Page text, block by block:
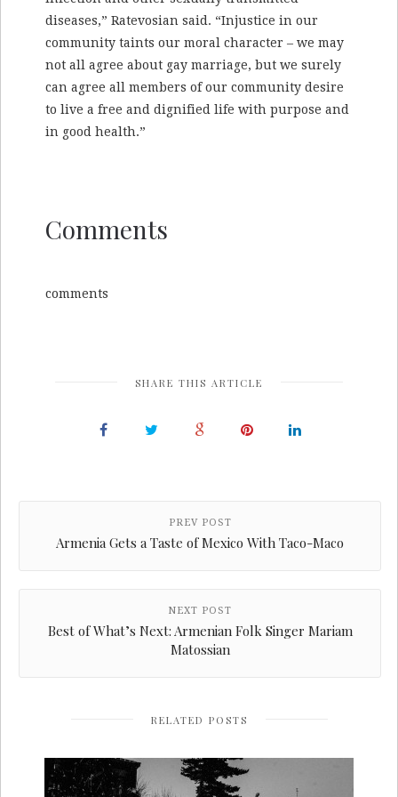
diseases,” Ratevosian said. “Injustice in our
community taints our moral character – we may
not all agree about gay marriage, but we surely
can agree all members of our community desire
to live a free and dignified life with purpose and
in good health.”
Comments
comments
SHARE THIS ARTICLE
PREV POST
Armenia Gets a Taste of Mexico With Taco-Maco
NEXT POST
Best of What’s Next: Armenian Folk Singer Mariam
Matossian
RELATED POSTS